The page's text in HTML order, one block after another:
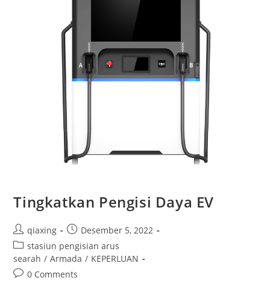
Tingkatkan Pengisi Daya EV
qiaxing
Desember 5, 2022
stasiun pengisian arus
searah / Armada / KEPERLUAN
0 Comments